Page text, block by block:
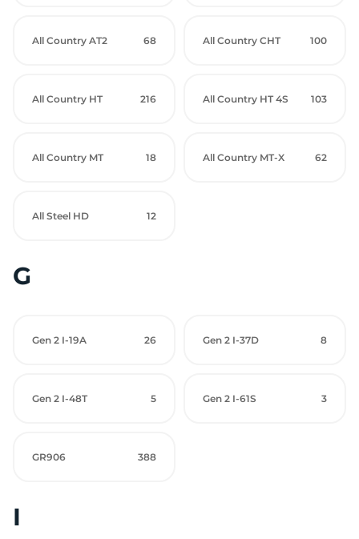
All Country AT2 68 All Country CHT 100
All Country HT 216 All Country HT 4S 103
All Country MT 18 All Country MT-X 62
All Steel HD 12
G
Gen 2 I-19A 26 Gen 2 I-37D 8
Gen 2 I-48T 5 Gen 2 I-61S 3
GR906 388
I